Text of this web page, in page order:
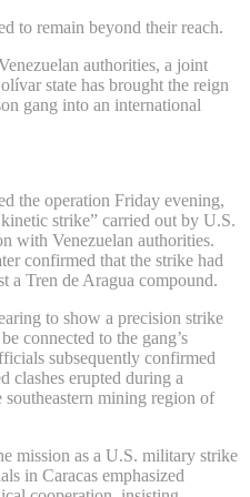
to remain beyond their reach.
authorities, a joint
state has brought the reign
gang into an international
the operation Friday evening,
strike” carried out by U.S.
with Venezuelan authorities.
confirmed that the strike had
a Tren de Aragua compound.
to show a precision strike
connected to the gang’s
subsequently confirmed
clashes erupted during a
mining region of
mission as a U.S. military strike
in Caracas emphasized